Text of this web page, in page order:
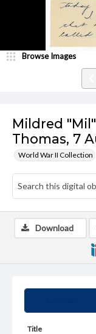
Mildred
Thomas, 7
World War II Collection
Browse Images
Title
Download